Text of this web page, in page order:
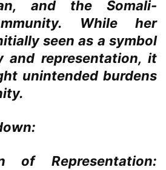
and the Somali-
While her
seen as a symbol
and representation, it
unintended burdens
of Representation: